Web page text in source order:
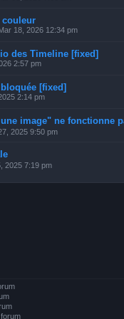
couleur
18, 2026 12:34 pm
des Timeline [fixed]
2:57 pm
[fixed]
2:14 pm
image" ne fonctionne
2025 9:50 pm
2025 7:19 pm